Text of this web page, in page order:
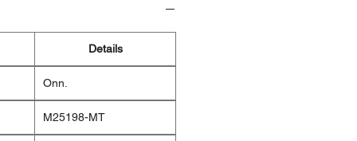
Details
Onn.
M25198-MT